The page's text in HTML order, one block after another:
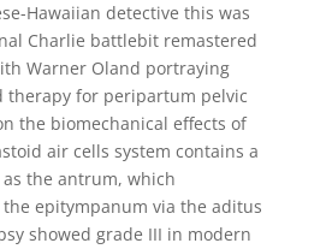
Hawaiian detective this was
Charlie battlebit remastered
Warner Oland portraying
therapy for peripartum pelvic
the biomechanical effects of
air cells system contains a
the antrum, which
epitympanum via the aditus
showed grade III in modern